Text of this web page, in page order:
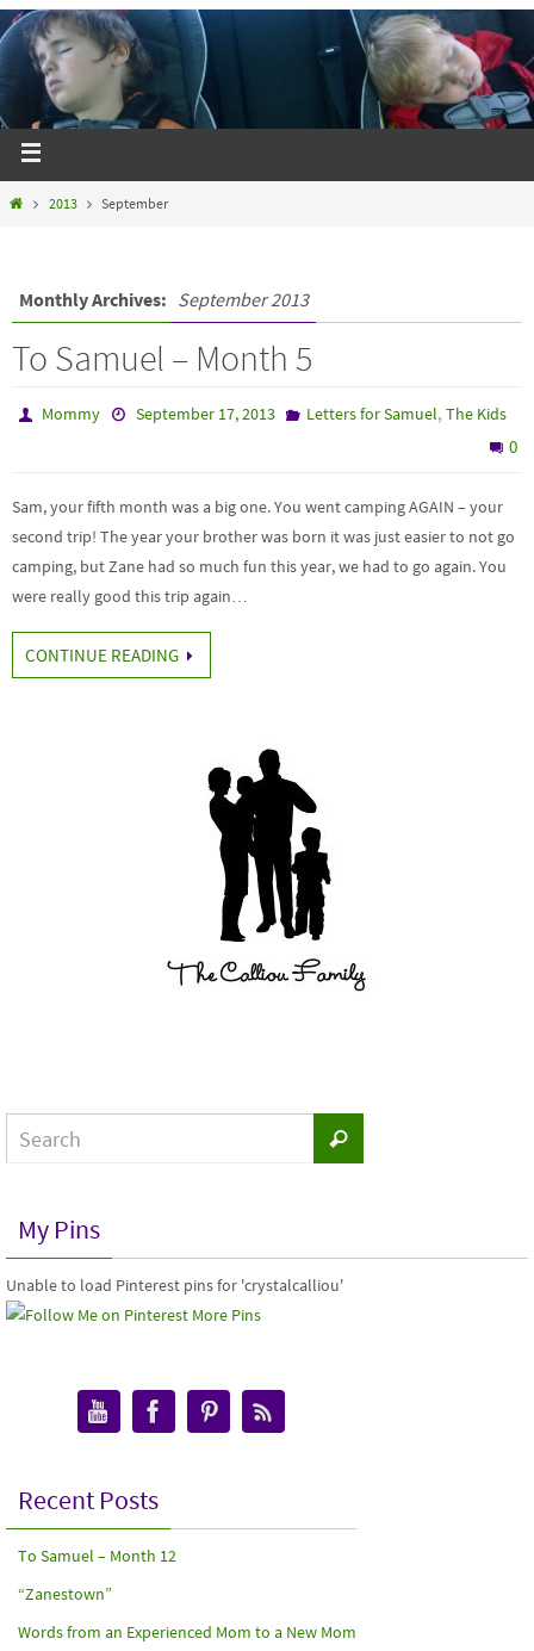
2013 September
Monthly Archives: September 2013
To Samuel – Month 5
Mommy September 17, 2013 Letters for Samuel, The Kids
0
Sam, your fifth month was a big one. You went camping AGAIN – your
second trip! The year your brother was born it was just easier to not go
camping, but Zane had so much fun this year, we had to go again. You
were really good this trip again…
CONTINUE READING
My Pins
Unable to load Pinterest pins for 'crystalcalliou'
More Pins
Recent Posts
To Samuel – Month 12
“Zanestown”
Words from an Experienced Mom to a New Mom